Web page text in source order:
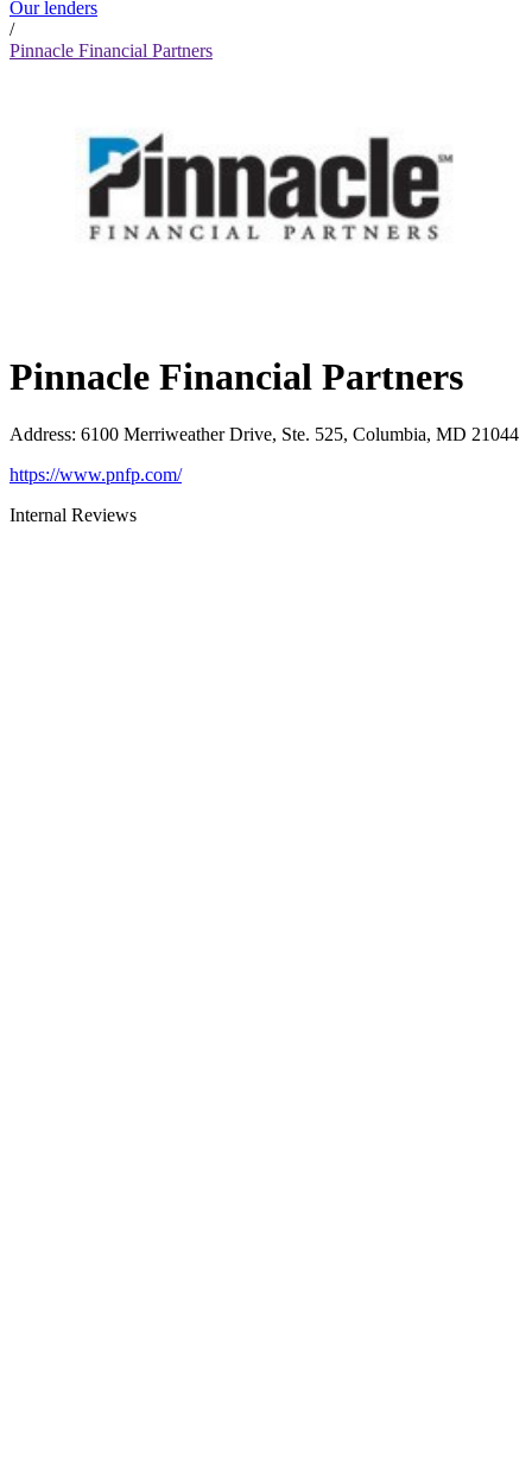
Our lenders
/
Pinnacle Financial Partners
Pinnacle Financial Partners
Address: 6100 Merriweather Drive, Ste. 525, Columbia, MD 21044
https://www.pnfp.com/
Internal Reviews